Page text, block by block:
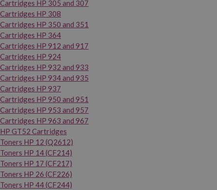
Cartridges HP 305 and 307
Cartridges HP 308
Cartridges HP 350 and 351
Cartridges HP 364
Cartridges HP 912 and 917
Cartridges HP 924
Cartridges HP 932 and 933
Cartridges HP 934 and 935
Cartridges HP 937
Cartridges HP 950 and 951
Cartridges HP 953 and 957
Cartridges HP 963 and 967
HP GT52 Cartridges
Toners HP 12 (Q2612)
Toners HP 14 (CF214)
Toners HP 17 (CF217)
Toners HP 26 (CF226)
Toners HP 44 (CF244)